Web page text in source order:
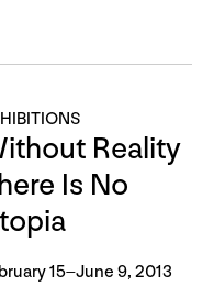
Reality
Is No
15–June 9, 2013